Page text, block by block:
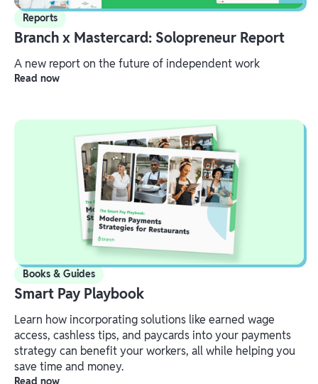
Reports
Branch x Mastercard: Solopreneur Report
A new report on the future of independent work
Read now
Books & Guides
Smart Pay Playbook
Learn how incorporating solutions like earned wage
access, cashless tips, and paycards into your payments
strategy can benefit your workers, all while helping you
save time and money.